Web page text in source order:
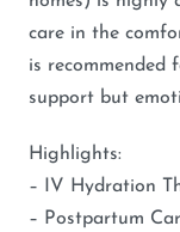
care in the
is recommended
support but
Highlights:
– IV Hydration
– Postpartum